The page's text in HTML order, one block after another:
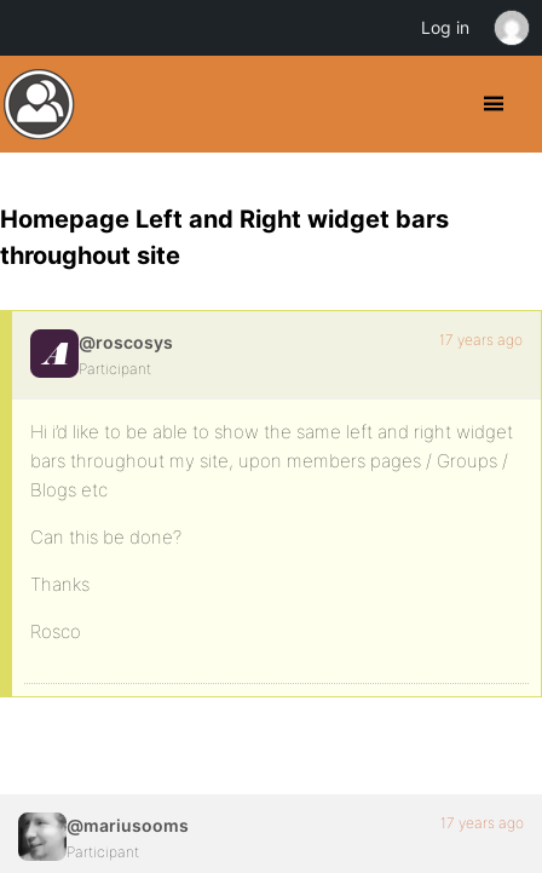
Homepage Left and Right widget bars
throughout site
@roscosys
Participant
17 years ago
Hi i’d like to be able to show the same left and right widget
bars throughout my site, upon members pages / Groups /
Blogs etc
Can this be done?
Thanks
Rosco
@mariusooms
Participant
17 years ago
Log in